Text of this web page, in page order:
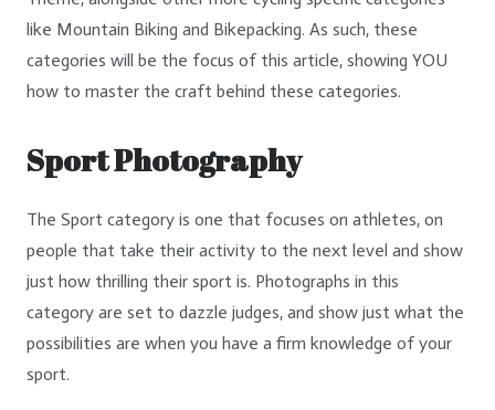
like Mountain Biking and Bikepacking. As such, these
categories will be the focus of this article, showing YOU
how to master the craft behind these categories.
Sport Photography
The Sport category is one that focuses on athletes, on
people that take their activity to the next level and show
just how thrilling their sport is. Photographs in this
category are set to dazzle judges, and show just what the
possibilities are when you have a firm knowledge of your
sport.